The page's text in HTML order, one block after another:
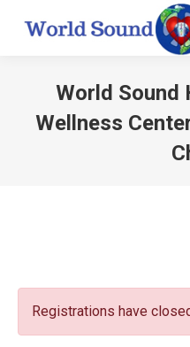
World Sound
Wellness
Registrations have